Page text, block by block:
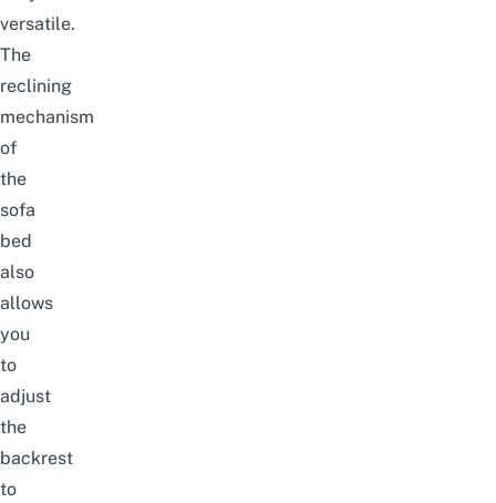
versatile.
The
reclining
mechanism
of
the
sofa
bed
also
allows
you
to
adjust
the
backrest
to